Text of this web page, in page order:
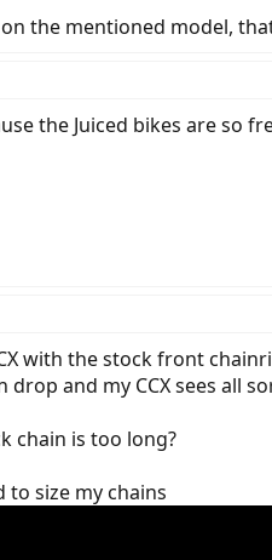
the mentioned model,
the Juiced bikes are so
with the stock front
drop and my CCX sees all
chain is too long?
to size my chains